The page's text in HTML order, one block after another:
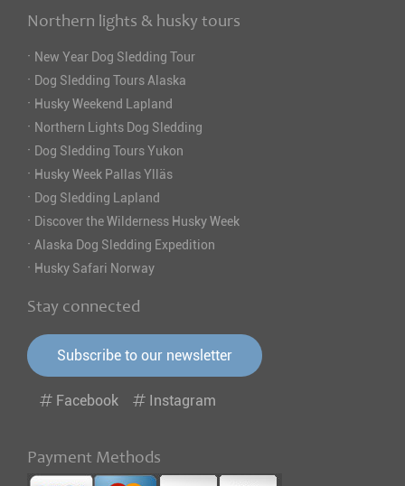
Northern lights & husky tours
· New Year Dog Sledding Tour
· Dog Sledding Tours Alaska
· Husky Weekend Lapland
· Northern Lights Dog Sledding
· Dog Sledding Tours Yukon
· Husky Week Pallas Ylläs
· Dog Sledding Lapland
· Discover the Wilderness Husky Week
· Alaska Dog Sledding Expedition
· Husky Safari Norway
Stay connected
Subscribe to our newsletter
Facebook Instagram
Payment Methods